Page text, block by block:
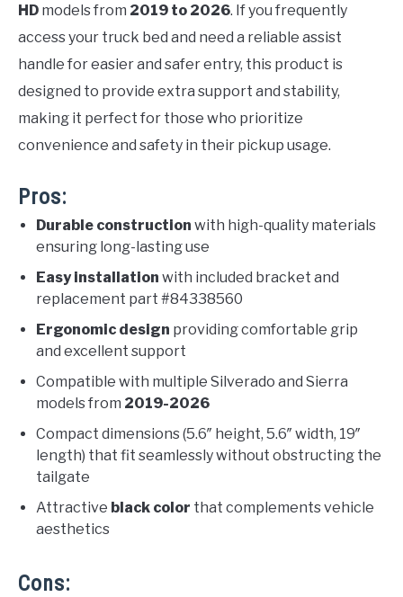
HD models from 2019 to 2026. If you frequently
access your truck bed and need a reliable assist
handle for easier and safer entry, this product is
designed to provide extra support and stability,
making it perfect for those who prioritize
convenience and safety in their pickup usage.
Pros:
Durable construction with high-quality materials
ensuring long-lasting use
Easy installation with included bracket and
replacement part #84338560
Ergonomic design providing comfortable grip
and excellent support
Compatible with multiple Silverado and Sierra
models from 2019-2026
Compact dimensions (5.6″ height, 5.6″ width, 19″
length) that fit seamlessly without obstructing the
tailgate
Attractive black color that complements vehicle
aesthetics
Cons: